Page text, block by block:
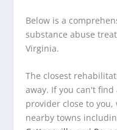
Below is a
substance abuse
Virginia.
The closest
away. If you can't
provider close to
nearby towns